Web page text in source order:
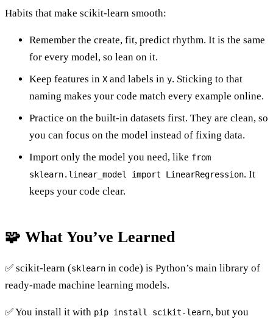
Habits that make scikit-learn smooth:
Remember the create, fit, predict rhythm. It is the same
for every model, so lean on it.
Keep features in X and labels in y. Sticking to that
naming makes your code match every example online.
Practice on the built-in datasets first. They are clean, so
you can focus on the model instead of fixing data.
Import only the model you need, like from
sklearn.linear_model import LinearRegression. It
keeps your code clear.
🧩 What You’ve Learned
✅ scikit-learn (sklearn in code) is Python’s main library of
ready-made machine learning models.
✅ You install it with pip install scikit-learn, but you